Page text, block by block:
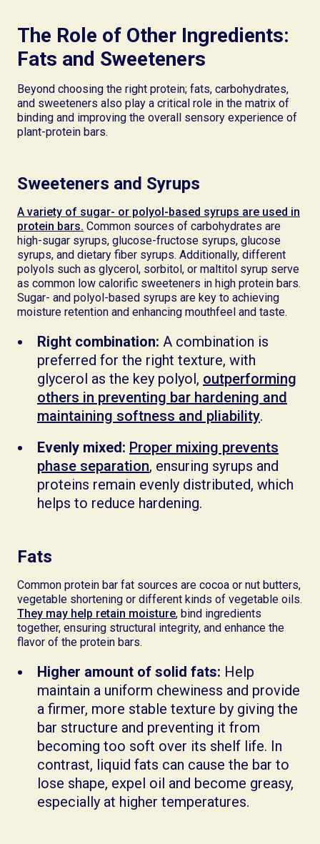
The Role of Other Ingredients:
Fats and Sweeteners
Beyond choosing the right protein; fats, carbohydrates,
and sweeteners also play a critical role in the matrix of
binding and improving the overall sensory experience of
plant-protein bars.
Sweeteners and Syrups
A variety of sugar- or polyol-based syrups are used in
protein bars. Common sources of carbohydrates are
high-sugar syrups, glucose-fructose syrups, glucose
syrups, and dietary fiber syrups. Additionally, different
polyols such as glycerol, sorbitol, or maltitol syrup serve
as common low calorific sweeteners in high protein bars.
Sugar- and polyol-based syrups are key to achieving
moisture retention and enhancing mouthfeel and taste.
Right combination: A combination is
preferred for the right texture, with
glycerol as the key polyol, outperforming
others in preventing bar hardening and
maintaining softness and pliability.
Evenly mixed: Proper mixing prevents
phase separation, ensuring syrups and
proteins remain evenly distributed, which
helps to reduce hardening.
Fats
Common protein bar fat sources are cocoa or nut butters,
vegetable shortening or different kinds of vegetable oils.
They may help retain moisture, bind ingredients
together, ensuring structural integrity, and enhance the
flavor of the protein bars.
Higher amount of solid fats: Help
maintain a uniform chewiness and provide
a firmer, more stable texture by giving the
bar structure and preventing it from
becoming too soft over its shelf life. In
contrast, liquid fats can cause the bar to
lose shape, expel oil and become greasy,
especially at higher temperatures.